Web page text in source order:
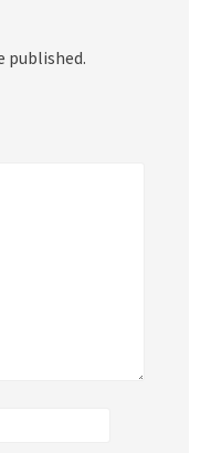
published.